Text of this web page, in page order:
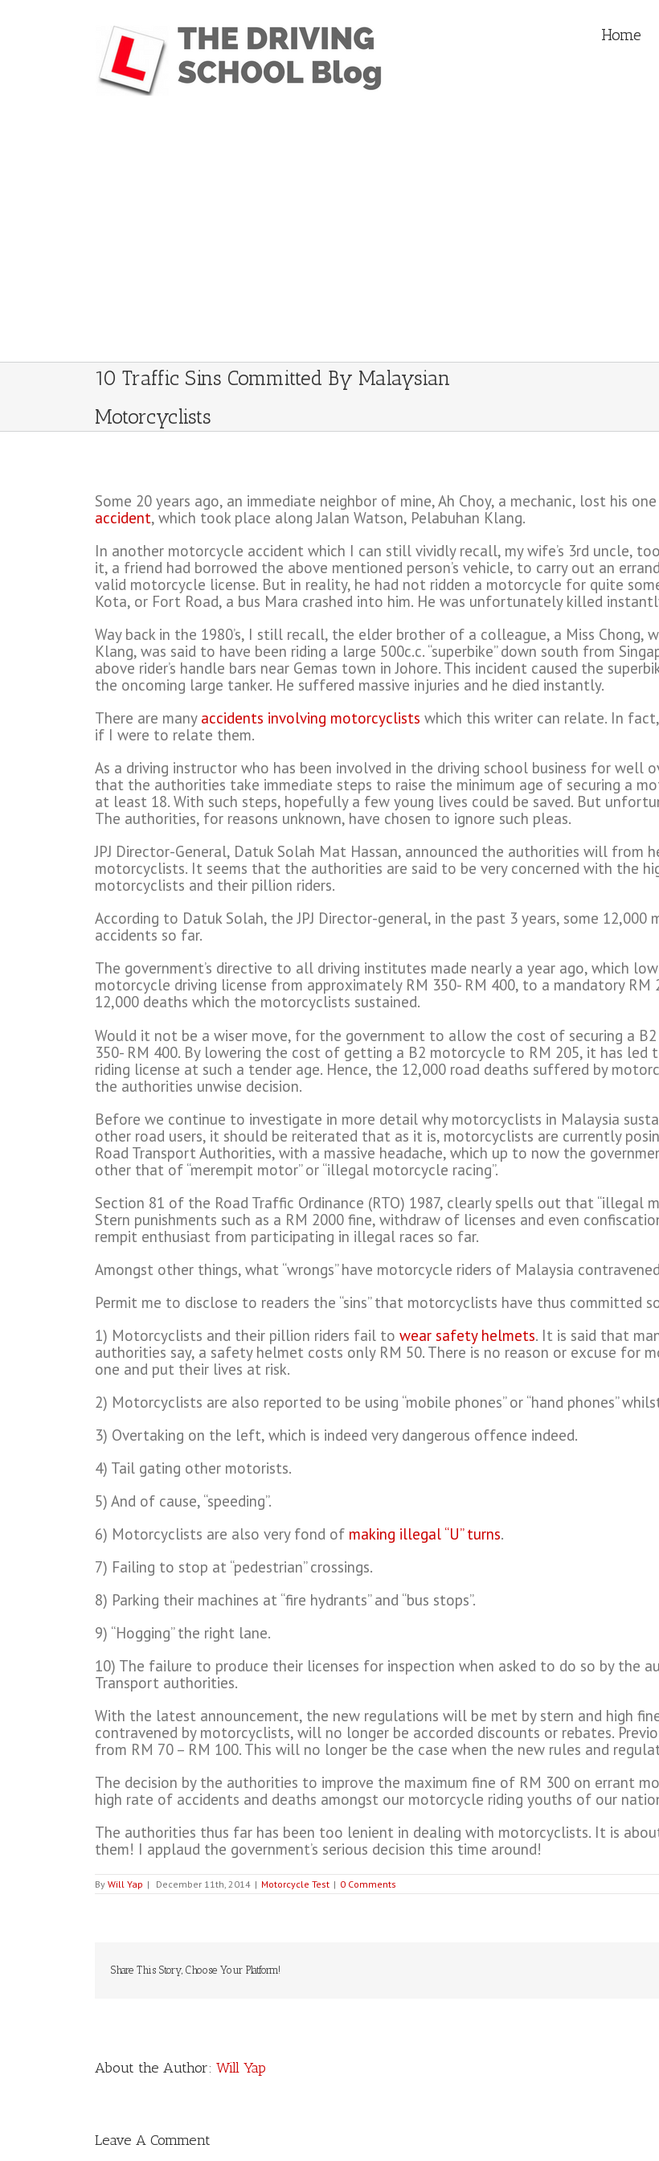
Home
10 Traffic Sins Committed By Malaysian
Motorcyclists
Some 20 years ago, an immediate neighbor of mine, Ah Choy, a mechanic, lost his
accident, which took place along Jalan Watson, Pelabuhan Klang.
In another motorcycle accident which I can still vividly recall, my wife’s 3rd uncle,
it, a friend had borrowed the above mentioned person’s vehicle, to carry out an
valid motorcycle license. But in reality, he had not ridden a motorcycle for quite
Kota, or Fort Road, a bus Mara crashed into him. He was unfortunately killed
Way back in the 1980’s, I still recall, the elder brother of a colleague, a Miss Chong,
Klang, was said to have been riding a large 500c.c. “superbike” down south from
above rider’s handle bars near Gemas town in Johore. This incident caused the
the oncoming large tanker. He suffered massive injuries and he died instantly.
There are many accidents involving motorcyclists which this writer can relate. In
if I were to relate them.
As a driving instructor who has been involved in the driving school business for well
that the authorities take immediate steps to raise the minimum age of securing a
at least 18. With such steps, hopefully a few young lives could be saved. But
The authorities, for reasons unknown, have chosen to ignore such pleas.
JPJ Director-General, Datuk Solah Mat Hassan, announced the authorities will from
motorcyclists. It seems that the authorities are said to be very concerned with the
motorcyclists and their pillion riders.
According to Datuk Solah, the JPJ Director-general, in the past 3 years, some
accidents so far.
The government’s directive to all driving institutes made nearly a year ago, which
motorcycle driving license from approximately RM 350- RM 400, to a mandatory
12,000 deaths which the motorcyclists sustained.
Would it not be a wiser move, for the government to allow the cost of securing a
350- RM 400. By lowering the cost of getting a B2 motorcycle to RM 205, it has led
riding license at such a tender age. Hence, the 12,000 road deaths suffered by
the authorities unwise decision.
Before we continue to investigate in more detail why motorcyclists in Malaysia
other road users, it should be reiterated that as it is, motorcyclists are currently
Road Transport Authorities, with a massive headache, which up to now the
other that of “merempit motor” or “illegal motorcycle racing”.
Section 81 of the Road Traffic Ordinance (RTO) 1987, clearly spells out that “illegal
Stern punishments such as a RM 2000 fine, withdraw of licenses and even
rempit enthusiast from participating in illegal races so far.
Amongst other things, what “wrongs” have motorcycle riders of Malaysia
Permit me to disclose to readers the “sins” that motorcyclists have thus committed
1) Motorcyclists and their pillion riders fail to wear safety helmets. It is said that
authorities say, a safety helmet costs only RM 50. There is no reason or excuse for
one and put their lives at risk.
2) Motorcyclists are also reported to be using “mobile phones” or “hand phones”
3) Overtaking on the left, which is indeed very dangerous offence indeed.
4) Tail gating other motorists.
5) And of cause, “speeding”.
6) Motorcyclists are also very fond of making illegal “U” turns.
7) Failing to stop at “pedestrian” crossings.
8) Parking their machines at “fire hydrants” and “bus stops”.
9) “Hogging” the right lane.
10) The failure to produce their licenses for inspection when asked to do so by the
Transport authorities.
With the latest announcement, the new regulations will be met by stern and high
contravened by motorcyclists, will no longer be accorded discounts or rebates.
from RM 70 – RM 100. This will no longer be the case when the new rules and
The decision by the authorities to improve the maximum fine of RM 300 on errant
high rate of accidents and deaths amongst our motorcycle riding youths of our
The authorities thus far has been too lenient in dealing with motorcyclists. It is
them! I applaud the government’s serious decision this time around!
By Will Yap | December 11th, 2014 | Motorcycle Test | 0 Comments
Share This Story, Choose Your Platform!
About the Author: Will Yap
Leave A Comment